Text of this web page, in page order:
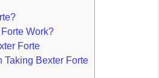
Work?
Forte
Taking Bexter Forte